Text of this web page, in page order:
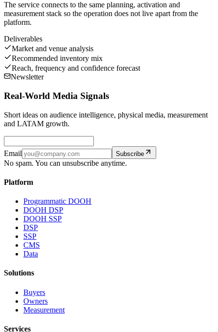
The service connects to the same planning, activation and
measurement stack so the operation does not live apart from the
platform.
Deliverables
Market and venue analysis
Recommended inventory mix
Reach, frequency and confidence forecast
Newsletter
Real-World Media Signals
Short ideas on audience intelligence, physical media, measurement
and LATAM growth.
Email Subscribe
No spam. You can unsubscribe anytime.
Platform
Programmatic DOOH
DOOH DSP
DOOH SSP
DSP
SSP
CMS
Data
Solutions
Buyers
Owners
Measurement
Services